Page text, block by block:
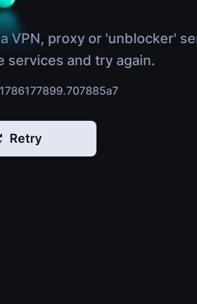
VPN, proxy or 'unblocker'
services and try again.
Retry